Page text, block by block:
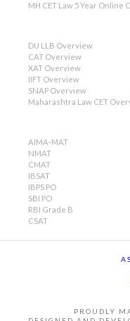
MH CET Law 5 Year Online
DU LLB Overview
CAT Overview
XAT Overview
IIFT Overview
SNAP Overview
Maharashtra Law CET
AIMA-MAT
NMAT
CMAT
IBSAT
IBPS PO
SBI PO
RBI Grade B
CSAT
PROUDLY